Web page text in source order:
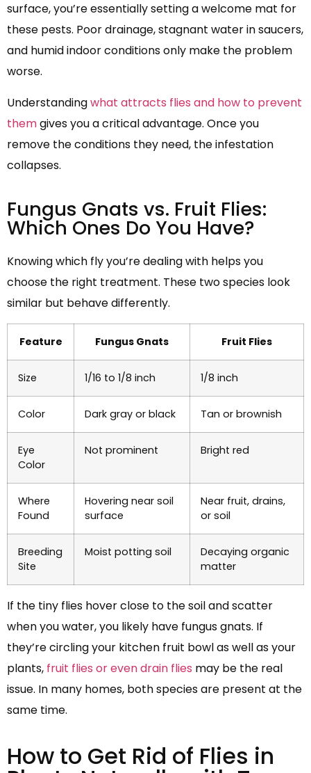
surface, you’re essentially setting a welcome mat for
these pests. Poor drainage, stagnant water in saucers,
and humid indoor conditions only make the problem
worse.
Understandingwhat attracts flies and how to prevent
themgives you a critical advantage. Once you
remove the conditions they need, the infestation
collapses.
Fungus Gnats vs. Fruit Flies:
Which Ones Do You Have?
Knowing which fly you’re dealing with helps you
choose the right treatment. These two species look
similar but behave differently.
Feature Fungus Gnats Fruit Flies
Size 1/16 to 1/8 inch 1/8 inch
Color Dark gray or black Tan or brownish
Eye
Color
Not prominent Bright red
Where
Found
Hovering near soil
surface
Near fruit, drains,
or soil
Breeding
Site
Moist potting soil
Decaying organic
matter
If the tiny flies hover close to the soil and scatter
when you water, you likely have fungus gnats. If
they’re circling your kitchen fruit bowl as well as your
plants, fruit flies or even drain flies may be the real
issue. In many homes, both species are present at the
same time.
How to Get Rid of Flies in